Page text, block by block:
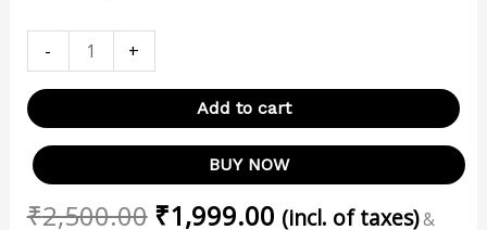
- +
Add to cart
BUY NOW
₹2,500.00 ₹1,999.00 (incl. of taxes)&